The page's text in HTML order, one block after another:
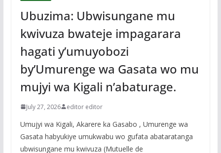
Ubuzima: Ubwisungane mu
kwivuza bwateje impagarara
hagati y’umuyobozi
by’Umurenge wa Gasata wo mu
mujyi wa Kigali n’abaturage.
July 27, 2026 editor editor
Umujyi wa Kigali, Akarere ka Gasabo , Umurenge wa
Gasata habyukiye umukwabu wo gufata abataratanga
ubwisungane mu kwivuza (Mutuelle de